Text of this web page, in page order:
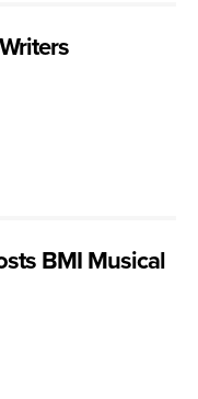
BMI Musical